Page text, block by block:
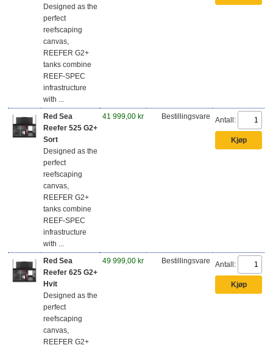
Designed as the
perfect
reefscaping
canvas,
REEFER G2+
tanks combine
REEF-SPEC
infrastructure
with ...
Red Sea
Reefer 525 G2+
Sort
Designed as the
perfect
reefscaping
canvas,
REEFER G2+
tanks combine
REEF-SPEC
infrastructure
with ...
41 999,00 kr Bestillingsvare Antall:
Red Sea
Reefer 625 G2+
Hvit
Designed as the
perfect
reefscaping
canvas,
REEFER G2+
49 999,00 kr Bestillingsvare Antall: